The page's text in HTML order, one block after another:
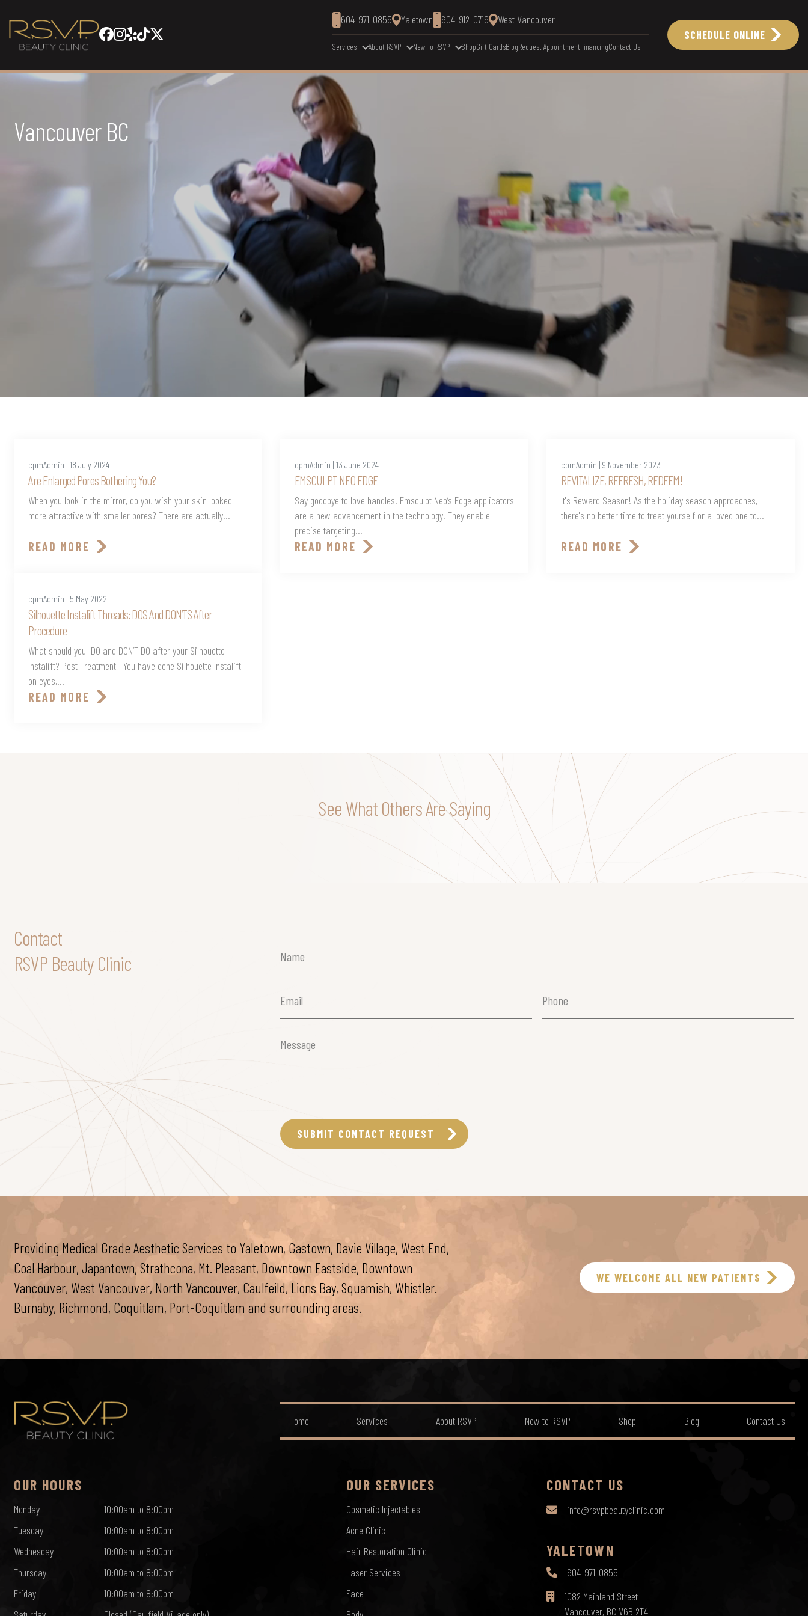
604-971-0855 Yaletown 604-912-0719 West Vancouver
Services About RSVP New To RSVP ShopGift CardsBlogRequest AppointmentFinancingContact Us
SCHEDULE ONLINE
Vancouver BC
cpmAdmin | 18 July 2024
Are Enlarged Pores Bothering You?
When you look in the mirror, do you wish your skin looked
more attractive with smaller pores? There are actually...
READ MORE
cpmAdmin | 13 June 2024
EMSCULPT NEO EDGE
Say goodbye to love handles! Emsculpt Neo’s Edge applicators
are a new advancement in the technology. They enable
precise targeting...
READ MORE
cpmAdmin | 9 November 2023
REVITALIZE, REFRESH, REDEEM!
It's Reward Season! As the holiday season approaches,
there's no better time to treat yourself or a loved one to...
READ MORE
cpmAdmin | 5 May 2022
Silhouette Instalift Threads: DOS And DON’TS After
Procedure
What should you DO and DON’T DO after your Silhouette
Instalift? Post Treatment You have done Silhouette Instalift
on eyes,...
READ MORE
See What Others Are Saying
Contact
RSVP Beauty Clinic
Name
Email Phone
Message
Providing Medical Grade Aesthetic Services to Yaletown, Gastown, Davie Village, West End,
Coal Harbour, Japantown, Strathcona, Mt. Pleasant, Downtown Eastside, Downtown
Vancouver, West Vancouver, North Vancouver, Caulfeild, Lions Bay, Squamish, Whistler.
Burnaby, Richmond, Coquitlam, Port-Coquitlam and surrounding areas.
WE WELCOME ALL NEW PATIENTS
Home Services About RSVP New to RSVP Shop Blog Contact Us
OUR HOURS
Monday
10:00am to 8:00pm
Tuesday
10:00am to 8:00pm
Wednesday
10:00am to 8:00pm
Thursday
10:00am to 8:00pm
Friday
10:00am to 8:00pm
OUR SERVICES
Cosmetic Injectables
Acne Clinic
Hair Restoration Clinic
Laser Services
Face
CONTACT US
info@rsvpbeautyclinic.com
YALETOWN
604-971-0855
1082 Mainland Street
Vancouver, BC V6B 2T4